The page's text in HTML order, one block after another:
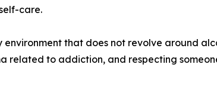
care.
that does not revolve around
to addiction, and respecting